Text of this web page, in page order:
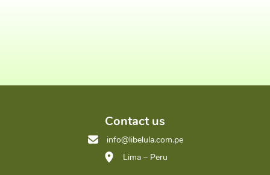
Contact us
info@libelula.com.pe
Lima – Peru